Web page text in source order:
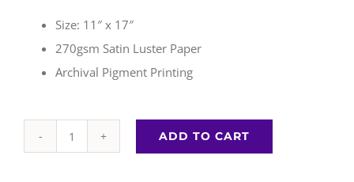
Size: 11″ x 17″
270gsm Satin Luster Paper
Archival Pigment Printing
ADD TO CART